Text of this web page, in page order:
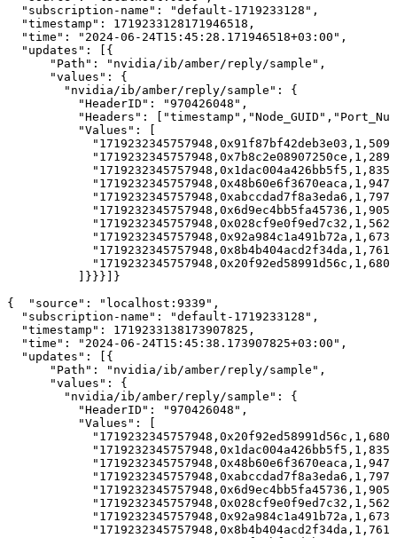
"subscription-name":
"default-1719233128",
"timestamp":
1719233128171946518,
"time":
"2024-06-24T15:45:28.171946518+03:00",
"updates":
[{
"Path":
"nvidia/ib/amber/reply/sample",
"values":
{
"nvidia/ib/amber/reply/sample":
{
"HeaderID":
"970426048",
"Headers":
"Values":
]}}}]}
{
"source":
"localhost:9339",
"subscription-name":
"default-1719233128",
"timestamp":
1719233138173907825,
"time":
"2024-06-24T15:45:38.173907825+03:00",
"updates":
[{
"Path":
"nvidia/ib/amber/reply/sample",
"values":
{
"nvidia/ib/amber/reply/sample":
{
"HeaderID":
"970426048",
"Values":